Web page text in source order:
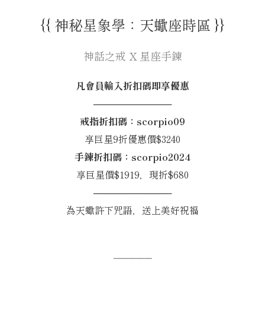
{{ 神秘星象學：天蠍座時區 }}
神話之戒 X 星座手鍊
凡會員輸入折扣碼即享優惠
────────────
戒指折扣碼：scorpio09
享巨星9折優惠價$3240
手鍊折扣碼：scorpio2024
享巨星價$1919，現折$680
────────────
為天蠍許下咒語，送上美好祝福
─────